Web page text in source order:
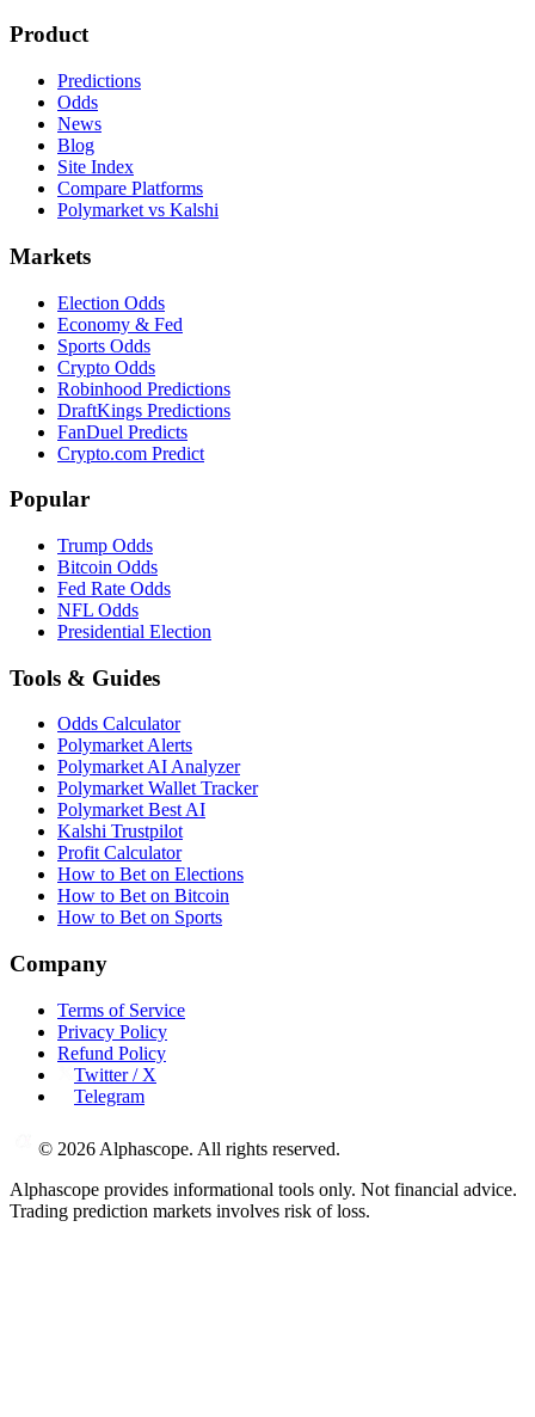
Product
Predictions
Odds
News
Blog
Site Index
Compare Platforms
Polymarket vs Kalshi
Markets
Election Odds
Economy & Fed
Sports Odds
Crypto Odds
Robinhood Predictions
DraftKings Predictions
FanDuel Predicts
Crypto.com Predict
Popular
Trump Odds
Bitcoin Odds
Fed Rate Odds
NFL Odds
Presidential Election
Tools & Guides
Odds Calculator
Polymarket Alerts
Polymarket AI Analyzer
Polymarket Wallet Tracker
Polymarket Best AI
Kalshi Trustpilot
Profit Calculator
How to Bet on Elections
How to Bet on Bitcoin
How to Bet on Sports
Company
Terms of Service
Privacy Policy
Refund Policy
Twitter / X
Telegram
© 2026 Alphascope. All rights reserved.
Alphascope provides informational tools only. Not financial advice.
Trading prediction markets involves risk of loss.